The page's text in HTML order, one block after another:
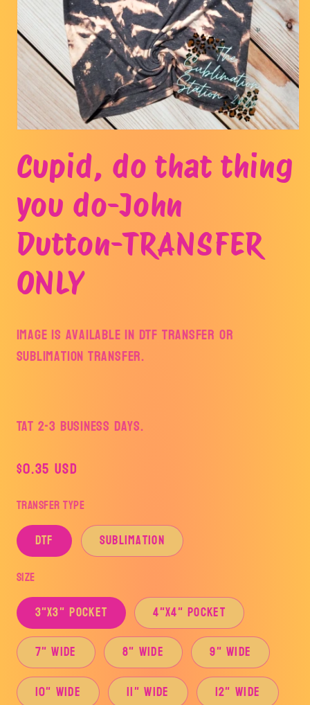
in
modal
Cupid, do that thing
you do-John
Dutton-TRANSFER
ONLY
Image is available in DTF Transfer or
Sublimation Transfer.
TAT 2-3 Business Days.
Regular
$0.35 USD
Transfer Type
DTF Sublimation
Size
3"x3" Pocket
4"x4" Pocket
7" Wide
8" Wide
9" Wide
10" Wide
11" Wide
12" Wide